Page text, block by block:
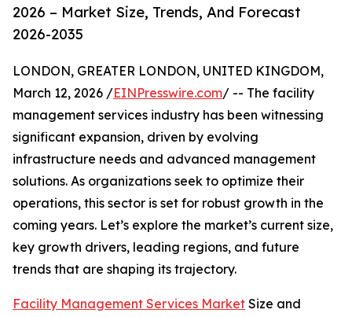
2026 – Market Size, Trends, And Forecast
2026-2035
LONDON, GREATER LONDON, UNITED KINGDOM,
March 12, 2026 /EINPresswire.com/ -- The facility
management services industry has been witnessing
significant expansion, driven by evolving
infrastructure needs and advanced management
solutions. As organizations seek to optimize their
operations, this sector is set for robust growth in the
coming years. Let’s explore the market’s current size,
key growth drivers, leading regions, and future
trends that are shaping its trajectory.
Facility Management Services Market Size and